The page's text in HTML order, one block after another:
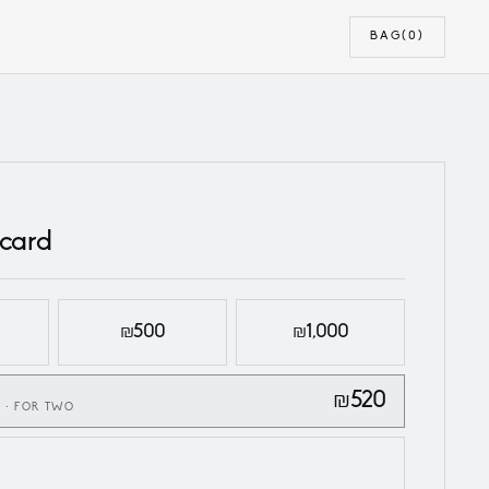
BAG(0)
₪500 ₪1,000
· FOR TWO ₪520